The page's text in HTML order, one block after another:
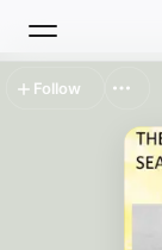
Follow